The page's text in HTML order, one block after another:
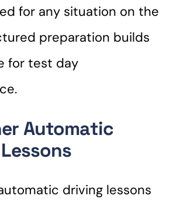
for any situation on the
preparation builds
for test day
Automatic
driving lessons